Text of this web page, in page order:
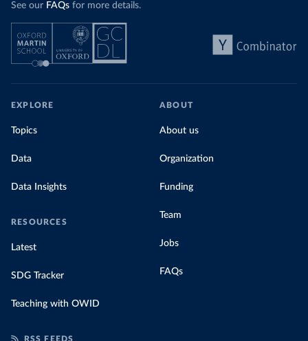
by source, in absolute terms and as a
share of the total, in our interactive chart
See our FAQs for more details.
EXPLORE
Topics
Data
Data Insights
RESOURCES
Latest
SDG Tracker
Teaching with OWID
ABOUT
About us
Organization
Funding
Team
Jobs
FAQs
RSS FEEDS